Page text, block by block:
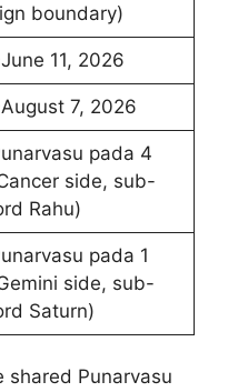
boundary)
11, 2026
7, 2026
pada 4
side, sub-
Rahu)
pada 1
side, sub-
Saturn)
shared Punarvasu